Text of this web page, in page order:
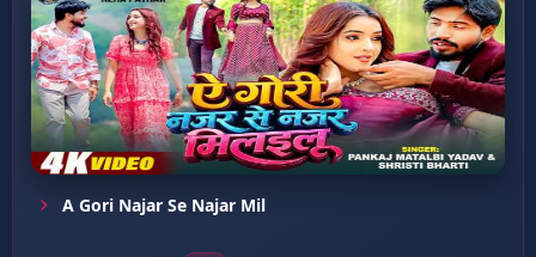
A Gori Najar Se Najar Mil